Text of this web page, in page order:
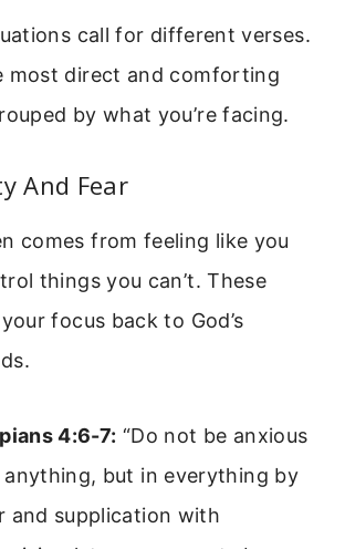
call for different verses.
most direct and comforting
by what you’re facing.
And Fear
comes from feeling like you
things you can’t. These
focus back to God’s
4:6-7: “Do not be anxious
anything, but in everything by
and supplication with